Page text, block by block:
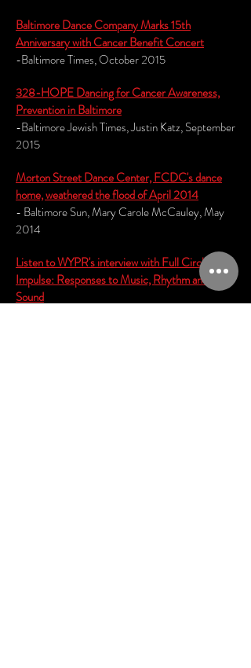
Baltimore Dance Company Marks 15th
Anniversary with Cancer Benefit Concert
-Baltimore Times, October 2015
328-HOPE Dancing for Cancer Awareness,
Prevention in Baltimore
-Baltimore Jewish Times, Justin Katz, September
2015
Morton Street Dance Center, FCDC's dance
home, weathered the flood of April 2014
- Baltimore Sun, Mary Carole McCauley, May
2014
Listen to WYPR's interview with Full Circle on
Impulse: Responses to Music, Rhythm and
Sound